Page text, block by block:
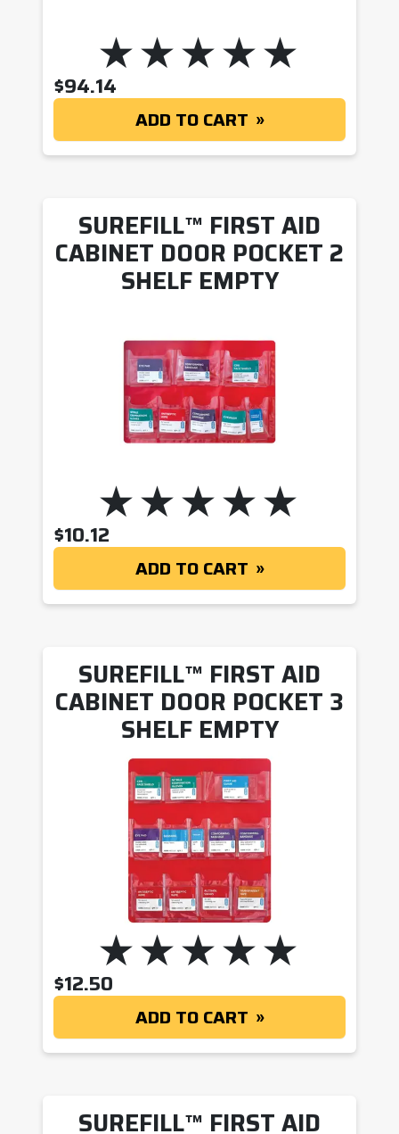
$94.14
ADD TO CART
SUREFILL™ FIRST AID
CABINET DOOR POCKET 2
SHELF EMPTY
$10.12
ADD TO CART
SUREFILL™ FIRST AID
CABINET DOOR POCKET 3
SHELF EMPTY
$12.50
ADD TO CART
SUREFILL™ FIRST AID